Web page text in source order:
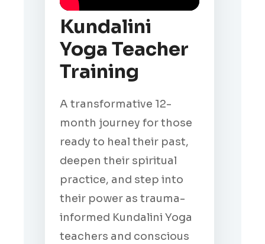
Kundalini
Yoga Teacher
Training
A transformative 12-
month journey for those
ready to heal their past,
deepen their spiritual
practice, and step into
their power as trauma-
informed Kundalini Yoga
teachers and conscious